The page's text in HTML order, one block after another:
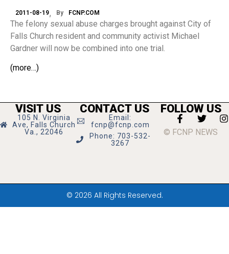
2011-08-19 By FCNP.COM
The felony sexual abuse charges brought against City of
Falls Church resident and community activist Michael
Gardner will now be combined into one trial.
(more…)
VISIT US
105 N. Virginia
Ave, Falls Church
Va., 22046
CONTACT US
Email:
fcnp@fcnp.com
Phone: 703-532-
3267
FOLLOW US
© FCNP NEWS
© 2026 All Rights Reserved.